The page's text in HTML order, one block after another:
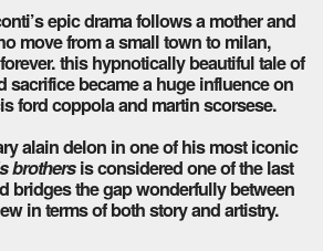
epic drama follows a mother and
move from a small town to milan,
this hypnotically beautiful tale of
sacrifice became a huge influence on
ford coppola and martin scorsese.
alain delon in one of his most iconic
brothersis considered one of the last
bridges the gap wonderfully between
in terms of both story and artistry.